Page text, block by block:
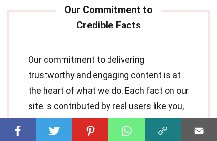
Our commitment to delivering
trustworthy and engaging content is at
the heart of what we do. Each fact on our
site is contributed by real users like you,
information. To ensure the highest